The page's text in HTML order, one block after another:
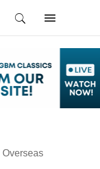
Overseas